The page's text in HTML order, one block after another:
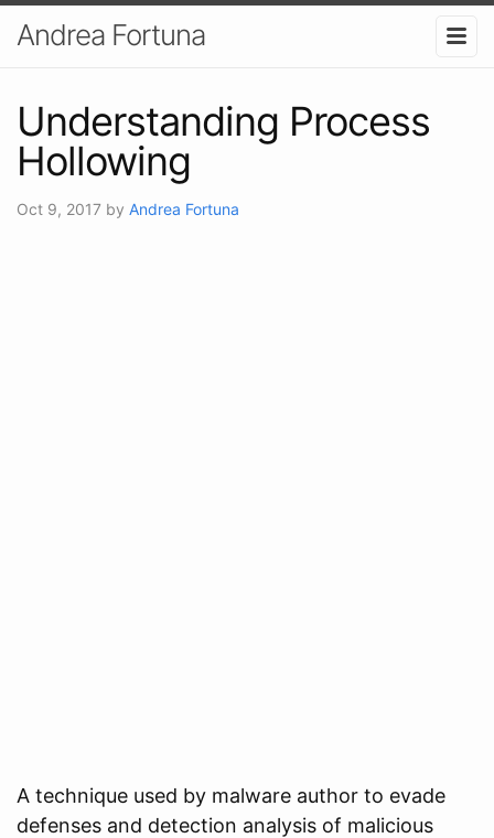
Andrea Fortuna
Understanding Process
Hollowing
Oct 9, 2017 by Andrea Fortuna
A technique used by malware author to evade
defenses and detection analysis of malicious